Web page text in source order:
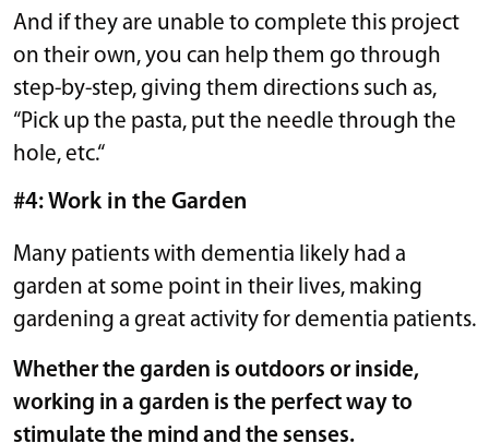
And if they are unable to complete this project
on their own, you can help them go through
step-by-step, giving them directions such as,
“Pick up the pasta, put the needle through the
hole, etc.“
#4: Work in the Garden
Many patients with dementia likely had a
garden at some point in their lives, making
gardening a great activity for dementia patients.
Whether the garden is outdoors or inside,
working in a garden is the perfect way to
stimulate the mind and the senses.